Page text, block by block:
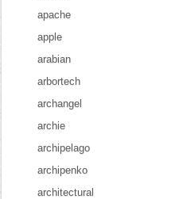
apache
apple
arabian
arbortech
archangel
archie
archipelago
archipenko
architectural